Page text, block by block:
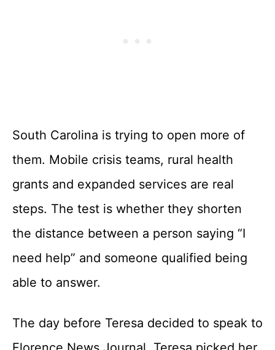
South Carolina is trying to open more of
them. Mobile crisis teams, rural health
grants and expanded services are real
steps. The test is whether they shorten
the distance between a person saying “I
need help” and someone qualified being
able to answer.
The day before Teresa decided to speak to